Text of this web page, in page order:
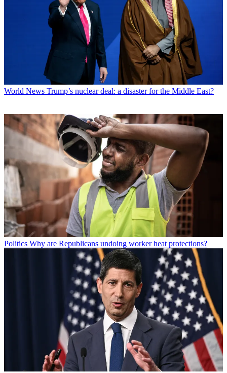
World News Trump’s nuclear deal: a disaster for the Middle East?
Politics Why are Republicans undoing worker heat protections?